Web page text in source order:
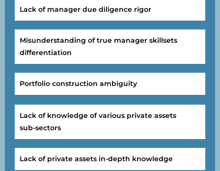
Lack of manager due diligence rigor
Misunderstanding of true manager skillsets
differentiation
Portfolio construction ambiguity
Lack of knowledge of various private assets
sub-sectors
Lack of private assets in-depth knowledge